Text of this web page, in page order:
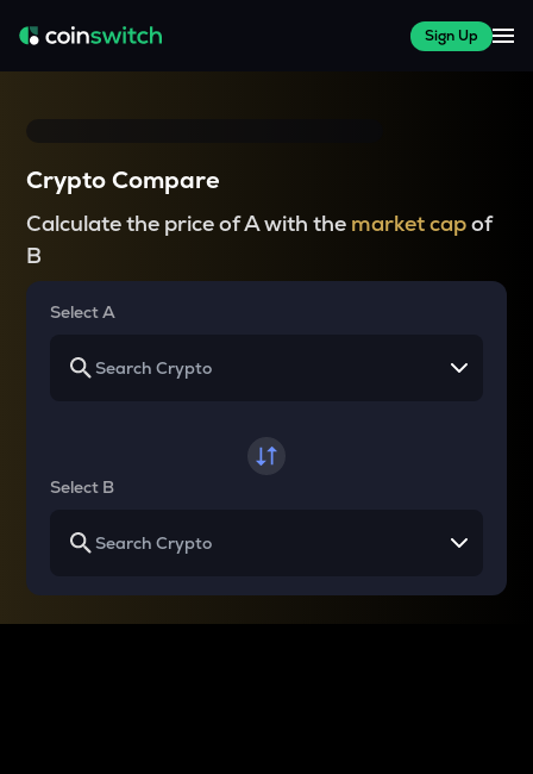
Sign Up
Crypto Compare
Calculate the price of A with the market capof
B
Select A
Select B